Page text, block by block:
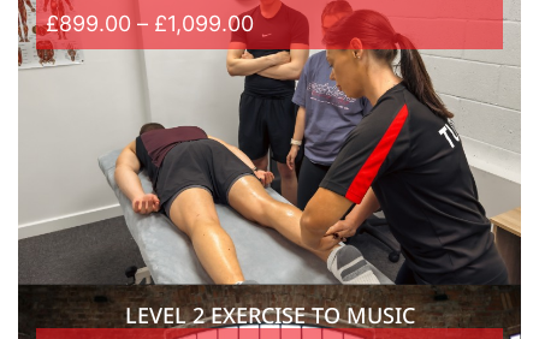
£899.00 – £1,099.00
LEVEL 2 EXERCISE TO MUSIC